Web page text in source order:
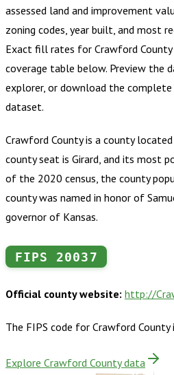
assessed land and improvement
zoning codes, year built, and most
Exact fill rates for Crawford County
coverage table below. Preview the
explorer, or download the complete
dataset.
Crawford County is a county
county seat is Girard, and its most
of the 2020 census, the county
county was named in honor of
governor of Kansas.
FIPS 20037
Official county website: http://
The FIPS code for Crawford County
Explore Crawford County data